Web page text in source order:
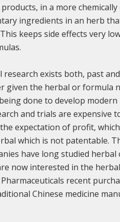
in a more
ingredients in an herb
keeps side effects very
research exists both, past
given the herbal or formula
done to develop modern
and trials are expensive
expectation of profit,
which is not patentable.
have long studied herbal
now interested in the
recent
Chinese medicine